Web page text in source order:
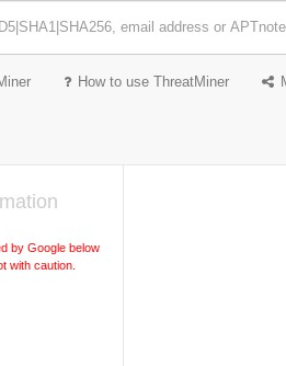
How to use ThreatMiner
by Google below
with caution.